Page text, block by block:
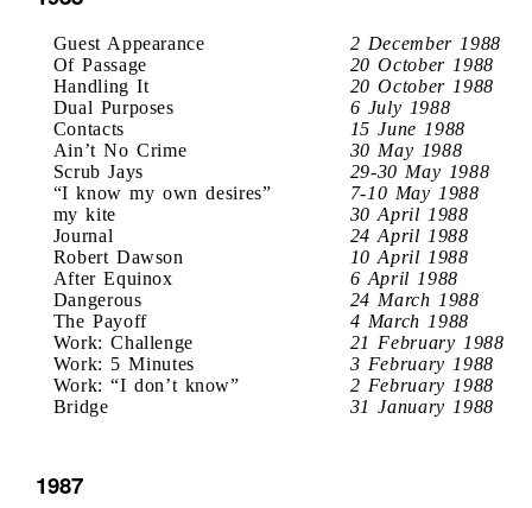
Guest Appearance
2 December 1988
Of Passage
20 October 1988
Handling It
20 October 1988
Dual Purposes
6 July 1988
Contacts
15 June 1988
Ain’t No Crime
30 May 1988
Scrub Jays
29-30 May 1988
“I know my own desires”
7-10 May 1988
my kite
30 April 1988
Journal
24 April 1988
Robert Dawson
10 April 1988
After Equinox
6 April 1988
Dangerous
24 March 1988
The Payoff
4 March 1988
Work: Challenge
21 February 1988
Work: 5 Minutes
3 February 1988
Work: “I don’t know”
2 February 1988
Bridge
31 January 1988
1987